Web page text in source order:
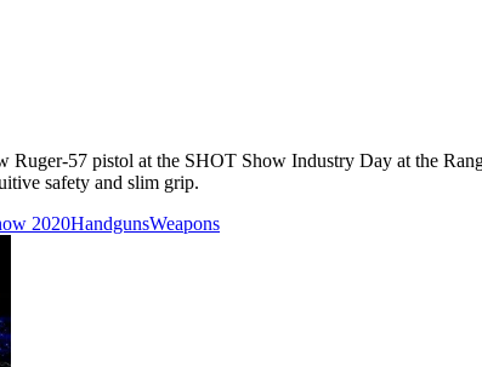
Ruger-57 pistol at the SHOT Show Industry Day at the
safety and slim grip.
2020HandgunsWeapons